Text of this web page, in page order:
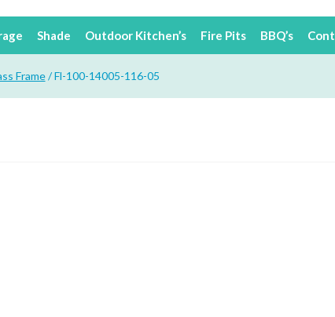
Shade Outdoor Kitchen’s Fire Pits BBQ’s
Frame/ Fl-100-14005-116-05